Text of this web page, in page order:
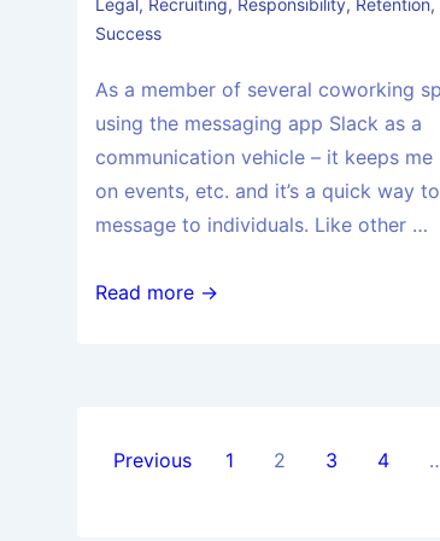
Legal , Recruiting, Responsibility, Retention,
Success
As a member of several coworking
using the messaging app Slack as a
communication vehicle – it keeps
on events, etc. and it’s a quick way
message to individuals. Like other …
Read more →
Previous 1 2 3 4